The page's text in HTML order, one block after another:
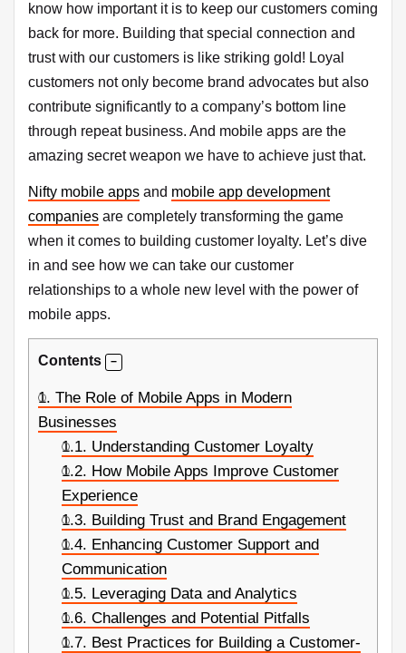
know how important it is to keep our customers coming
back for more. Building that special connection and
trust with our customers is like striking gold! Loyal
customers not only become brand advocates but also
contribute significantly to a company’s bottom line
through repeat business. And mobile apps are the
amazing secret weapon we have to achieve just that.
Nifty mobile apps and mobile app development
companies are completely transforming the game
when it comes to building customer loyalty. Let’s dive
in and see how we can take our customer
relationships to a whole new level with the power of
mobile apps.
Contents
1. The Role of Mobile Apps in Modern
Businesses
1.1. Understanding Customer Loyalty
1.2. How Mobile Apps Improve Customer
Experience
1.3. Building Trust and Brand Engagement
1.4. Enhancing Customer Support and
Communication
1.5. Leveraging Data and Analytics
1.6. Challenges and Potential Pitfalls
1.7. Best Practices for Building a Customer-